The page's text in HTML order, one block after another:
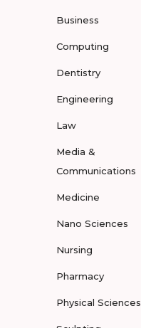
Business
Computing
Dentistry
Engineering
Law
Media &
Communications
Medicine
Nano Sciences
Nursing
Pharmacy
Physical Sciences